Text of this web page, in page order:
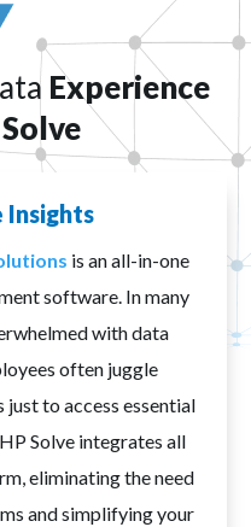
Experience
is an all-in-one
software. In many
with data
often juggle
to access essential
Solve integrates all
eliminating the need
and simplifying your